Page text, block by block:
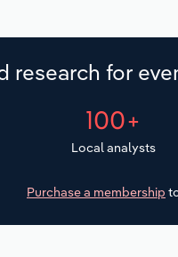
research for
100+
Local analysts
Purchase a membership